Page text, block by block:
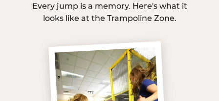
Every jump is a memory. Here's what it
looks like at the Trampoline Zone.